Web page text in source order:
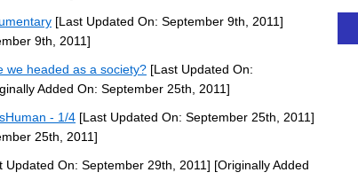
[Last Updated On: September 9th, 2011]
9th, 2011]
we headed as a society? [Last Updated On:
Added On: September 25th, 2011]
- 1/4 [Last Updated On: September 25th, 2011]
25th, 2011]
Updated On: September 29th, 2011] [Originally Added